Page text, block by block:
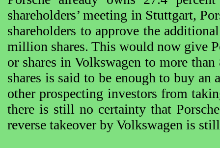
shareholders’ meeting in Stuttgart,
shareholders to approve the
million shares. This would now give
or shares in Volkswagen to more
shares is said to be enough to buy
other prospecting investors from
there is still no certainty that
reverse takeover by Volkswagen is